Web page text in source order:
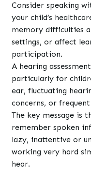
Consider speaking
your child’s
memory difficulties
settings, or affect
participation.
A hearing
particularly for
ear, fluctuating
concerns, or
The key message is
remember spoken
lazy, inattentive or
working very hard
hear.